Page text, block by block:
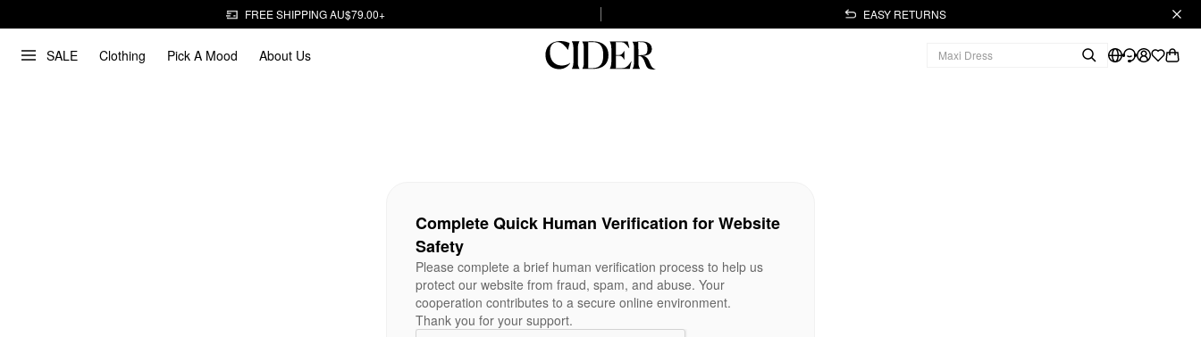
FREE SHIPPING AU$79.00+ EASY RETURNS
SALE Clothing Pick A Mood About Us
Complete Quick Human Verification for Website
Safety
Please complete a brief human verification process to help us
protect our website from fraud, spam, and abuse. Your
cooperation contributes to a secure online environment.
Thank you for your support.